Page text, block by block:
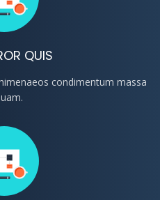
QUIS
condimentum massa